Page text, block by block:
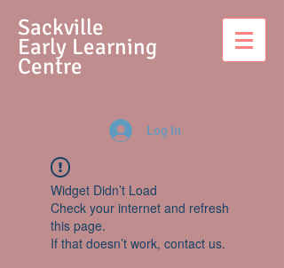
Sackville
Early Learning
Centre
Log In
Widget Didn’t Load
Check your internet and refresh
this page.
If that doesn’t work, contact us.